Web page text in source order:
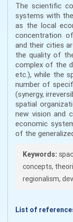
The scientific
systems with
as the local
concentration
and their cities
the quality of
complex of the
etc.), while the
number of
(synergy,
spatial
new vision and
economic
of the
Keywords:
concepts,
regionalism,
List of